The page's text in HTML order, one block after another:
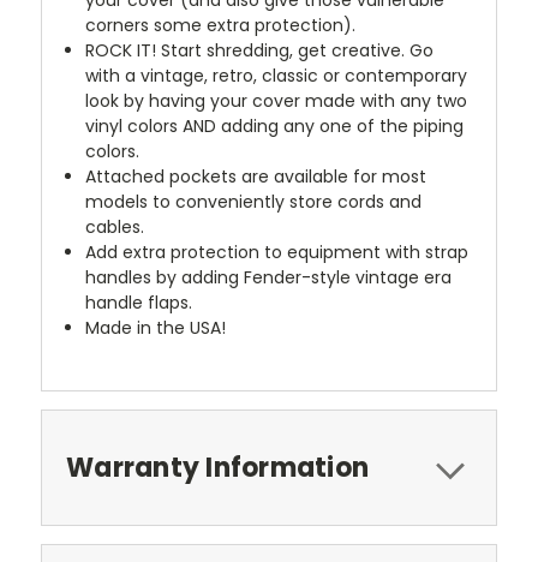
corners some extra protection).
ROCK IT! Start shredding, get creative. Go
with a vintage, retro, classic or contemporary
look by having your cover made with any two
vinyl colors AND adding any one of the piping
colors.
Attached pockets are available for most
models to conveniently store cords and
cables.
Add extra protection to equipment with strap
handles by adding Fender-style vintage era
handle flaps.
Made in the USA!
Warranty Information